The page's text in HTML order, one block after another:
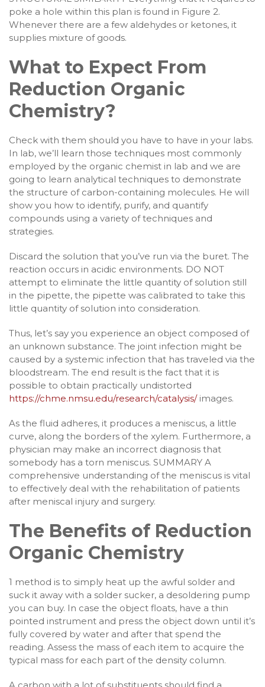
poke a hole within this plan is found in Figure 2.
Whenever there are a few aldehydes or ketones, it
supplies mixture of goods.
What to Expect From
Reduction Organic
Chemistry?
Check with them should you have to have in your labs.
In lab, we’ll learn those techniques most commonly
employed by the organic chemist in lab and we are
going to learn analytical techniques to demonstrate
the structure of carbon-containing molecules. He will
show you how to identify, purify, and quantify
compounds using a variety of techniques and
strategies.
Discard the solution that you’ve run via the buret. The
reaction occurs in acidic environments. DO NOT
attempt to eliminate the little quantity of solution still
in the pipette, the pipette was calibrated to take this
little quantity of solution into consideration.
Thus, let’s say you experience an object composed of
an unknown substance. The joint infection might be
caused by a systemic infection that has traveled via the
bloodstream. The end result is the fact that it is
possible to obtain practically undistorted
https://chme.nmsu.edu/research/catalysis/images.
As the fluid adheres, it produces a meniscus, a little
curve, along the borders of the xylem. Furthermore, a
physician may make an incorrect diagnosis that
somebody has a torn meniscus. SUMMARY A
comprehensive understanding of the meniscus is vital
to effectively deal with the rehabilitation of patients
after meniscal injury and surgery.
The Benefits of Reduction
Organic Chemistry
1 method is to simply heat up the awful solder and
suck it away with a solder sucker, a desoldering pump
you can buy. In case the object floats, have a thin
pointed instrument and press the object down until it’s
fully covered by water and after that spend the
reading. Assess the mass of each item to acquire the
typical mass for each part of the density column.